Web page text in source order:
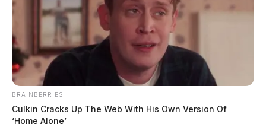
BRAINBERRIES
Culkin Cracks Up The Web With His Own Version Of
‘Home Alone’